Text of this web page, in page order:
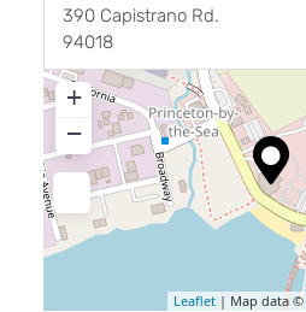
390 Capistrano Rd.
94018
+
−
Leaflet| Map data ©